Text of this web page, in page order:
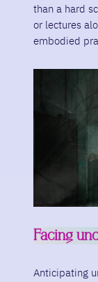
than a hard
or lectures
embodied
Facing
Anticipating